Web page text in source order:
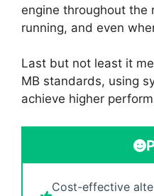
engine throughout
running, and even
Last but not least it
MB standards, using
achieve higher
Cost-effective